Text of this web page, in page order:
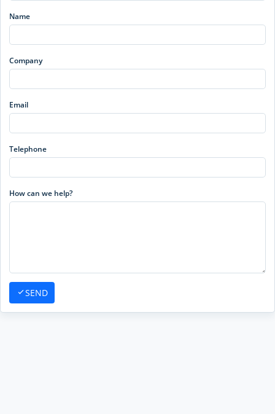
Name
Company
Email
Telephone
How can we help?
SEND